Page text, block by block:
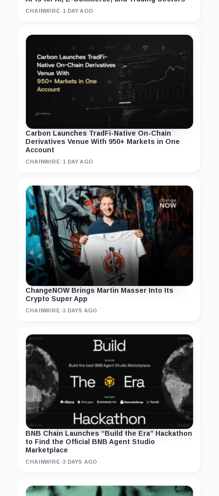
CHAINWIRE ·1 DAY AGO
Carbon Launches TradFi-Native On-Chain
Derivatives Venue With 950+ Markets in One
Account
CHAINWIRE ·1 DAY AGO
ChangeNOW Brings Martin Masser Into Its
Crypto Super App
CHAINWIRE ·3 DAYS AGO
BNB Chain Launches “Build the Era” Hackathon
to Find the Official BNB Agent Studio
Marketplace
CHAINWIRE ·3 DAYS AGO